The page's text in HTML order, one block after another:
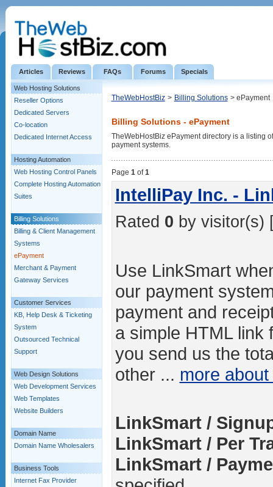
Articles Reviews FAQs Forums Specials
Web Hosting Solutions
Reseller Options
Dedicated Servers
Co-location
Dedicated Internet Access
Hosting Automation
Web Hosting Control Panels
Complete Hosting Automation
Suites
Billing Solutions
Billing & Client Management
Systems
ePayment
Merchant & Payment
Gateway Services
Customer Services
KB, Help Desk & Ticketing
System
Outsourced Technical
Support
Web Design Solutions
Web Development Services
Web Templates
Website Builders
Domain Name
Domain Name Wholesalers
Business Tools
Internet Fax Provider
TheWebHostBiz > Billing Solutions > ePayment
Billing Solutions - ePayment
TheWebHostBiz ePayment directory is a listing
payment systems.
Page 1of1
IntelliPay Inc. -
Rated 0 by visitor(s)
Use LinkSmart
our payment
payment and
a simple HTML link
you send us the
other ... more about
LinkSmart /
LinkSmart / Per
LinkSmart /